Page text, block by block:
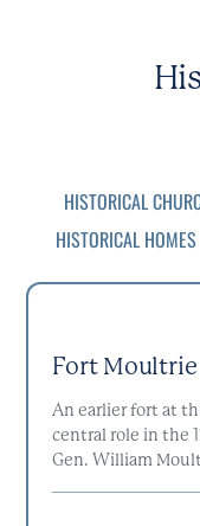
HISTORICAL
HISTORICAL HOMES
Fort Moultrie
An earlier fort at
central role in the
Gen. William